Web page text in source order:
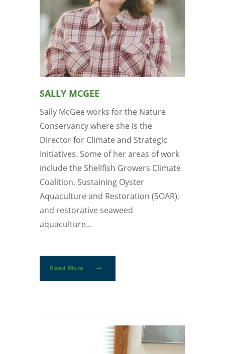
SALLY MCGEE
Sally McGee works for the Nature
Conservancy where she is the
Director for Climate and Strategic
Initiatives. Some of her areas of work
include the Shellfish Growers Climate
Coalition, Sustaining Oyster
Aquaculture and Restoration (SOAR),
and restorative seaweed
aquaculture...
Read More